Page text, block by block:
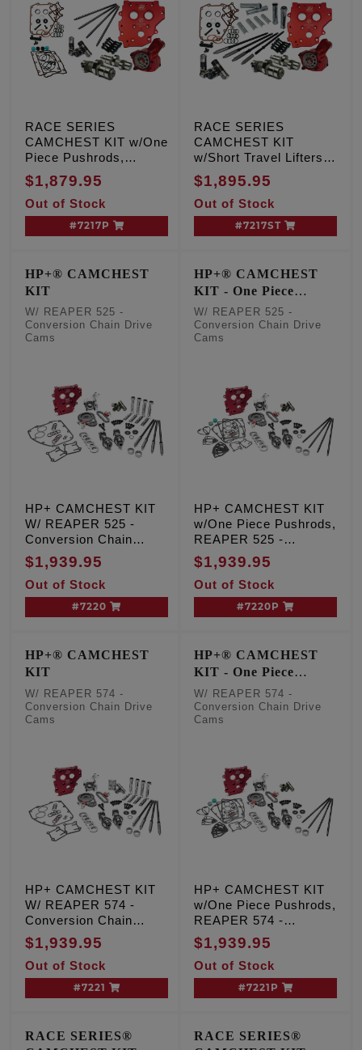
RACE SERIES
CAMCHEST KIT w/One
Piece Pushrods,
REAPER 574 - Gear
Drive, TC '07-'17 Inc.
'06 Dyna
$1,879.95
Out of Stock
#7217P
RACE SERIES
CAMCHEST KIT
w/Short Travel Lifters,
REAPER 574 - Gear
Drive, TC '07-'17 Inc.
'06 Dyna
$1,895.95
Out of Stock
#7217ST
HP+® CAMCHEST
KIT
W/ REAPER 525 -
Conversion Chain Drive
Cams
HP+ CAMCHEST KIT
W/ REAPER 525 -
Conversion Chain
Drive Cams, TC '99-'06
Exc. '06 Dyna
$1,939.95
Out of Stock
#7220
HP+® CAMCHEST
KIT - One Piece
Pushrods
W/ REAPER 525 -
Conversion Chain Drive
Cams
HP+ CAMCHEST KIT
w/One Piece Pushrods,
REAPER 525 -
Conversion Chain
Drive Cams, TC '99-'06
Exc. '06 Dyna
$1,939.95
Out of Stock
#7220P
HP+® CAMCHEST
KIT
W/ REAPER 574 -
Conversion Chain Drive
Cams
HP+ CAMCHEST KIT
W/ REAPER 574 -
Conversion Chain
Drive Cams, TC '99-'06
Exc. '06 Dyna
$1,939.95
Out of Stock
#7221
HP+® CAMCHEST
KIT - One Piece
Pushrods
W/ REAPER 574 -
Conversion Chain Drive
Cams
HP+ CAMCHEST KIT
w/One Piece Pushrods,
REAPER 574 -
Conversion Chain
Drive Cams, TC '99-'06
Exc. '06 Dyna
$1,939.95
Out of Stock
#7221P
RACE SERIES®
RACE SERIES®